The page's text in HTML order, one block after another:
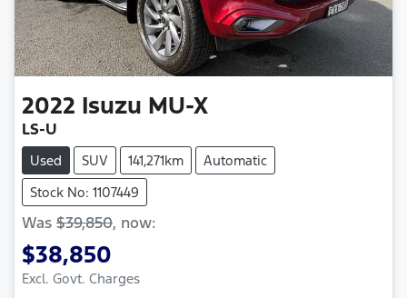
2022 Isuzu MU-X
LS-U
Used SUV 141,271km
Automatic
Stock No: 1107449
Was $39,850, now:
$38,850
Excl. Govt. Charges